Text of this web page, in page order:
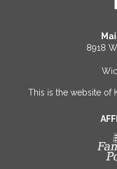
8918
This is the website of